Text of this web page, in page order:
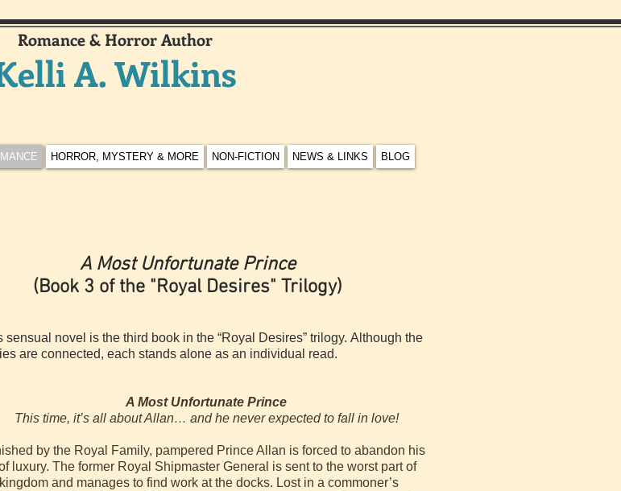
Romance & Horror Author
A. Wilkins
HORROR, MYSTERY & MORE NON-FICTION NEWS & LINKS BLOG
A Most Unfortunate Prince
(Book 3 of the "Royal Desires" Trilogy)
sensual novel is the third book in the “Royal Desires” trilogy. Although the
are connected, each stands alone as an individual read.
A Most Unfortunate Prince
This time, it’s all about Allan… and he never expected to fall in love!
by the Royal Family, pampered Prince Allan is forced to abandon his
luxury. The former Royal Shipmaster General is sent to the worst part of
and manages to find work at the docks. Lost in a commoner’s